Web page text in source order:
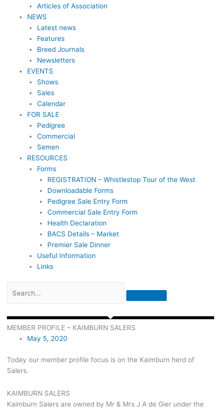
Articles of Association
NEWS
Latest news
Features
Breed Journals
Newsletters
EVENTS
Shows
Sales
Calendar
FOR SALE
Pedigree
Commercial
Semen
RESOURCES
Forms
REGISTRATION – Whistlestop Tour of the West
Downloadable Forms
Pedigree Sale Entry Form
Commercial Sale Entry Form
Health Declaration
BACS Details – Market
Premier Sale Dinner
Useful Information
Links
MEMBER PROFILE – KAIMBURN SALERS
May 5, 2020
Today our member profile focus is on the Kaimburn herd of
Salers.
KAIMBURN SALERS
Kaimburn Salers are owned by Mr & Mrs J A de Gier under the